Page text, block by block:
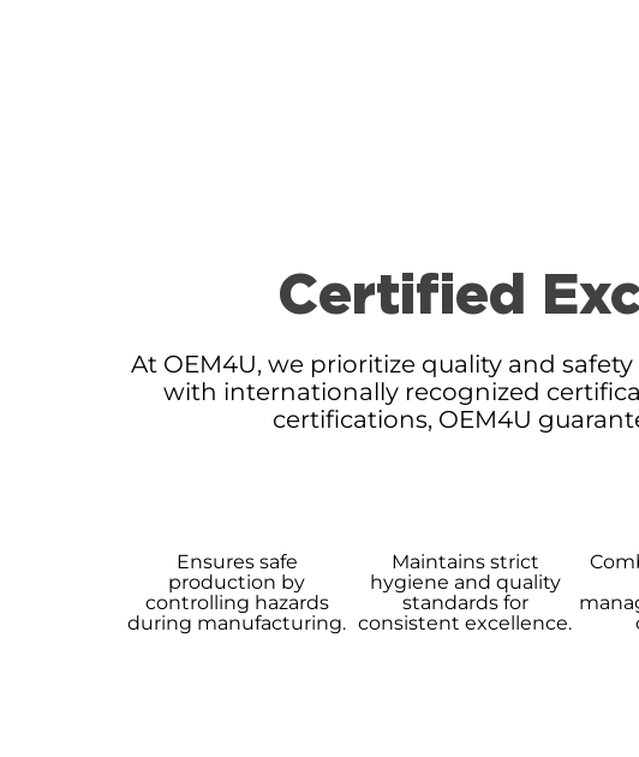
Certified
At OEM4U, we prioritize quality and
with internationally recognized
certifications, OEM4U
Ensures safe
production by
controlling hazards
during manufacturing.
Maintains strict
hygiene and quality
standards for
consistent excellence.